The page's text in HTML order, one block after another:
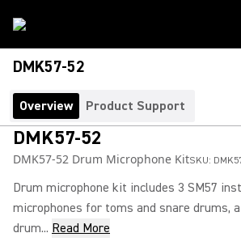
DMK57-52
Overview Product Support
DMK57-52
DMK57-52 Drum Microphone KitSKU:
Drum microphone kit includes 3 SM57
microphones for toms and snare drums,
drum... Read More